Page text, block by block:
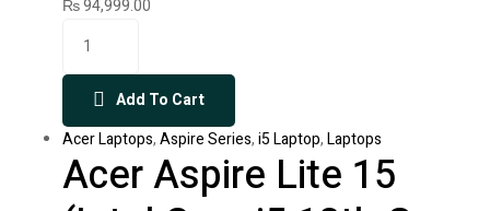
₨94,999.00
Add To Cart
Acer Laptops,Aspire Series,i5 Laptop,Laptops
Acer Aspire Lite 15